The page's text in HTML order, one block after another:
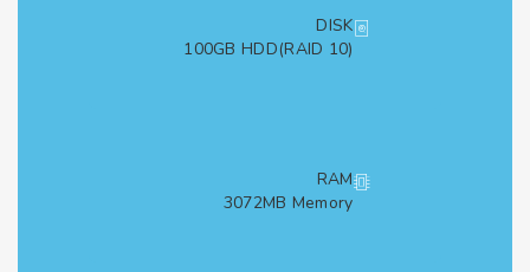
DISK
100GB HDD(RAID 10)
RAM
3072MB Memory